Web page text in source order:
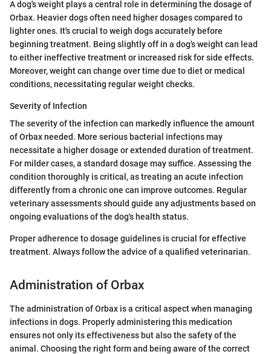
A dog's weight plays a central role in determining the dosage of
Orbax. Heavier dogs often need higher dosages compared to
lighter ones. It's crucial to weigh dogs accurately before
beginning treatment. Being slightly off in a dog's weight can lead
to either ineffective treatment or increased risk for side effects.
Moreover, weight can change over time due to diet or medical
conditions, necessitating regular weight checks.
Severity of Infection
The severity of the infection can markedly influence the amount
of Orbax needed. More serious bacterial infections may
necessitate a higher dosage or extended duration of treatment.
For milder cases, a standard dosage may suffice. Assessing the
condition thoroughly is critical, as treating an acute infection
differently from a chronic one can improve outcomes. Regular
veterinary assessments should guide any adjustments based on
ongoing evaluations of the dog's health status.
Proper adherence to dosage guidelines is crucial for effective
treatment. Always follow the advice of a qualified veterinarian.
Administration of Orbax
The administration of Orbax is a critical aspect when managing
infections in dogs. Properly administering this medication
ensures not only its effectiveness but also the safety of the
animal. Choosing the right form and being aware of the correct